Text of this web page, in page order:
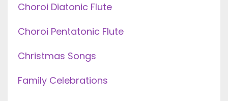
Choroi Diatonic Flute
Choroi Pentatonic Flute
Christmas Songs
Family Celebrations